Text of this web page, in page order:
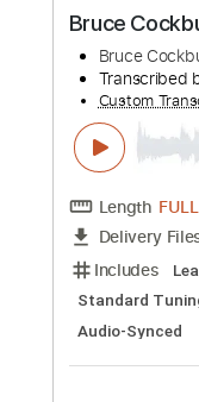
Length
Delivery
Includes
Bass
Inc.
110 Bpm